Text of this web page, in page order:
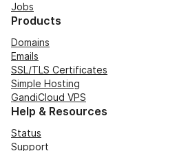
Jobs
Products
Domains
Emails
SSL/TLS Certificates
Simple Hosting
GandiCloud VPS
Help & Resources
Status
Support